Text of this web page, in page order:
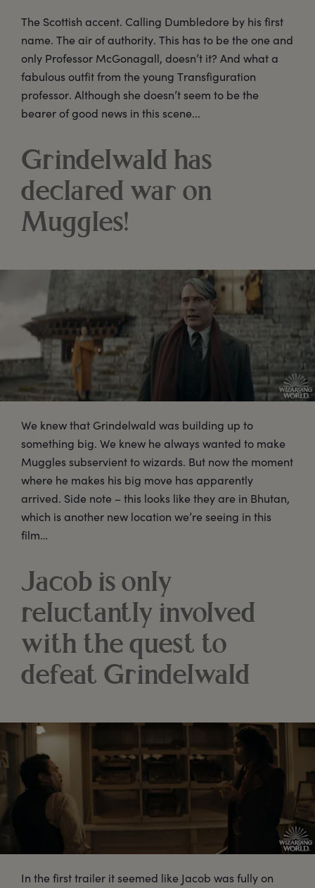
The Scottish accent. Calling Dumbledore by his first
name. The air of authority. This has to be the one and
only Professor McGonagall, doesn’t it? And what a
fabulous outfit from the young Transfiguration
professor. Although she doesn’t seem to be the
bearer of good news in this scene...
Grindelwald has
declared war on
Muggles!
We knew that Grindelwald was building up to
something big. We knew he always wanted to make
Muggles subservient to wizards. But now the moment
where he makes his big move has apparently
arrived. Side note – this looks like they are in Bhutan,
which is another new location we’re seeing in this
film…
Jacob is only
reluctantly involved
with the quest to
defeat Grindelwald
In the first trailer it seemed like Jacob was fully on